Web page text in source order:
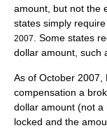
amount, but not the
states simply
2007
. Some states
dollar amount, such
As of October 2007,
compensation a
dollar amount (not
locked and the